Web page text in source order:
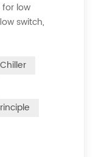
low
switch,
as well as a
liquid
refrigeration
auxiliary